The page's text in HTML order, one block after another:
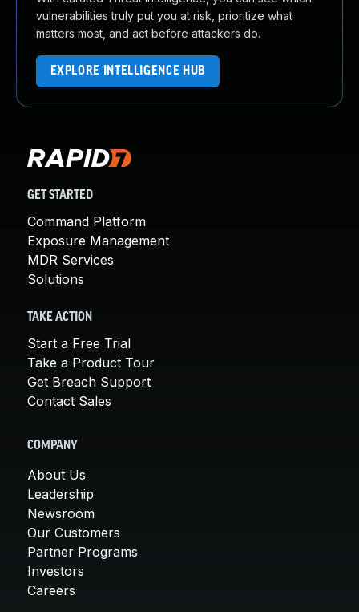
vulnerabilities truly put you at risk, prioritize what
matters most, and act before attackers do.
EXPLORE INTELLIGENCE HUB
GET STARTED
Command Platform
Exposure Management
MDR Services
Solutions
TAKE ACTION
Start a Free Trial
Take a Product Tour
Get Breach Support
Contact Sales
COMPANY
About Us
Leadership
Newsroom
Our Customers
Partner Programs
Investors
Careers